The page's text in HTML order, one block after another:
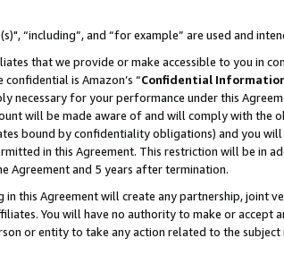
“including”, and “for example” are used and
that we provide or make accessible to you in
is Amazon’s “Confidential
necessary for your performance under this
will be made aware of and will comply with the
bound by confidentiality obligations) and you
in this Agreement. This restriction will be in
Agreement and 5 years after termination.
this Agreement will create any partnership, joint
You will have no authority to make or
or entity to take any action related to the